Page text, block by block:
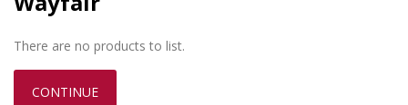
There are no products to list.
CONTINUE